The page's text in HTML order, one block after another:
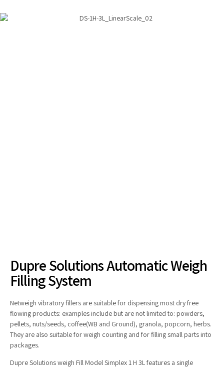
Dupre Solutions Automatic Weigh
Filling System
Netweigh vibratory fillers are suitable for dispensing most dry free
flowing products: examples include but are not limited to: powders,
pellets, nuts/seeds, coffee(WB and Ground), granola, popcorn, herbs.
They are also suitable for weigh counting and for filling small parts into
packages.
Dupre Solutions weigh Fill Model Simplex 1 H 3L features a single